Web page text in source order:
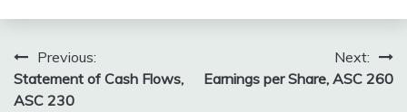
2016
Post
navigation
Previous:
Statement of Cash Flows,
ASC 230
Next:
Earnings per Share, ASC 260